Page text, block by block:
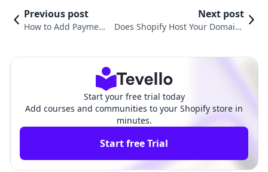
Previous post
How to Add Payment
Next post
Does Shopify Host Your Domain?
Start your free trial today
Add courses and communities to your Shopify store in
minutes.
Start free Trial